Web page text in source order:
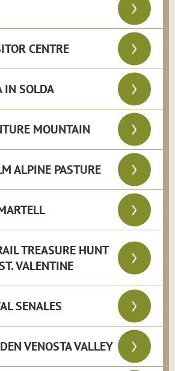
CENTRE
IN SOLDA
MOUNTAIN
ALPINE PASTURE
TREASURE HUNT
VALENTINE
SENALES
VENOSTA VALLEY